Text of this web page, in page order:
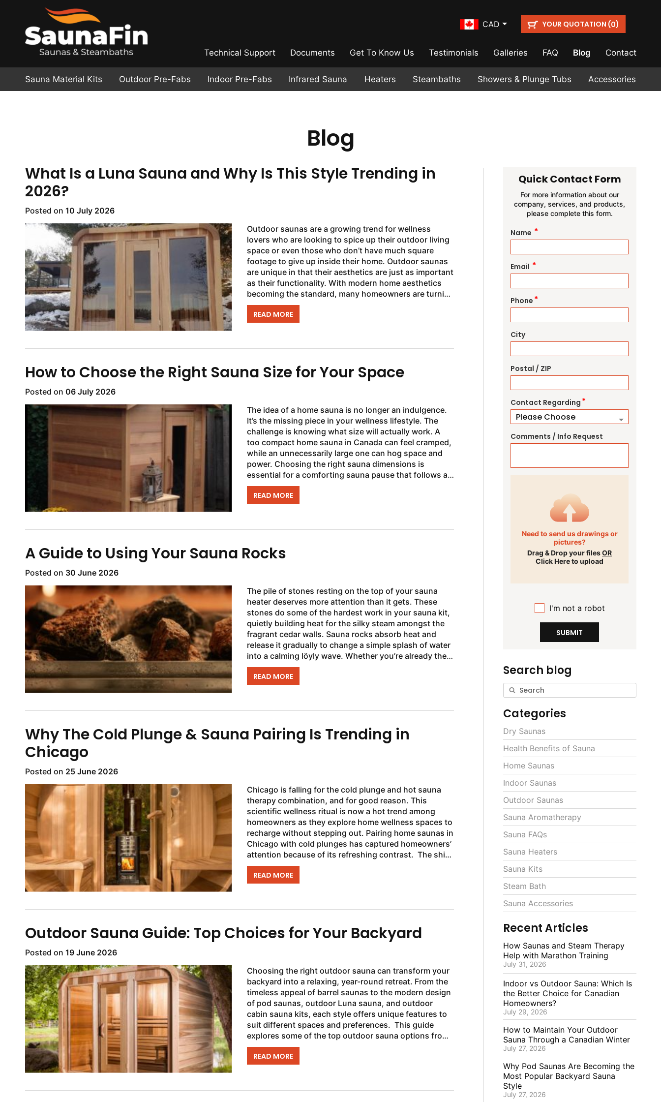
CAD YOUR QUOTATION (0)
Technical Support Documents Get To Know Us Testimonials Galleries FAQ Blog Contact
Sauna Material Kits Outdoor Pre-Fabs Indoor Pre-Fabs Infrared Sauna Heaters Steambaths Showers & Plunge Tubs Accessories
Blog
What Is a Luna Sauna and Why Is This Style Trending in
2026?
Posted on 10 July 2026
Outdoor saunas are a growing trend for wellness
lovers who are looking to spice up their outdoor living
space or even those who don’t have much square
footage to give up inside their home. Outdoor saunas
are unique in that their aesthetics are just as important
as their functionality. With modern home aesthetics
becoming the standard, many homeowners are turning
towards the Luna sauna for...
READ MORE
How to Choose the Right Sauna Size for Your Space
Posted on 06 July 2026
The idea of a home sauna is no longer an indulgence.
It’s the missing piece in your wellness lifestyle. The
challenge is knowing what size will actually work. A
too compact home sauna in Canada can feel cramped,
while an unnecessarily large one can hog space and
power. Choosing the right sauna dimensions is
essential for a comforting sauna pause that follows a
demanding day. The SaunaFin...
READ MORE
A Guide to Using Your Sauna Rocks
Posted on 30 June 2026
The pile of stones resting on the top of your sauna
heater deserves more attention than it gets. These
stones do some of the hardest work in your sauna kit,
quietly building heat for the silky steam amongst the
fragrant cedar walls. Sauna rocks absorb heat and
release it gradually to change a simple splash of water
into a calming löyly wave. Whether you’re already the
proud owner of a...
READ MORE
Why The Cold Plunge & Sauna Pairing Is Trending in
Chicago
Posted on 25 June 2026
Chicago is falling for the cold plunge and hot sauna
therapy combination, and for good reason. This
scientific wellness ritual is now a hot trend among
homeowners as they explore home wellness spaces to
recharge without stepping out. Pairing home saunas in
Chicago with cold plunges has captured homeowners’
attention because of its refreshing contrast. The shift
is...
READ MORE
Outdoor Sauna Guide: Top Choices for Your Backyard
Posted on 19 June 2026
Choosing the right outdoor sauna can transform your
backyard into a relaxing, year-round retreat. From the
timeless appeal of barrel saunas to the modern design
of pod saunas, outdoor Luna sauna, and outdoor
cabin sauna kits, each style offers unique features to
suit different spaces and preferences. This guide
explores some of the top outdoor sauna options from
SaunaFin to help you find...
READ MORE
Quick Contact Form
For more information about our
company, services, and products,
please complete this form.
Name *
Email *
Phone *
City
Postal / ZIP
Contact Regarding *
Comments / Info Request
Need to send us drawings or
pictures?
Drag & Drop your filesOR
Click Here to upload
I'm not a robot
SUBMIT
Search blog
Categories
Dry Saunas
Health Benefits of Sauna
Home Saunas
Indoor Saunas
Outdoor Saunas
Sauna Aromatherapy
Sauna FAQs
Sauna Heaters
Sauna Kits
Steam Bath
Sauna Accessories
Recent Articles
How Saunas and Steam Therapy
Help with Marathon Training
July 31, 2026
Indoor vs Outdoor Sauna: Which Is
the Better Choice for Canadian
Homeowners?
July 29, 2026
How to Maintain Your Outdoor
Sauna Through a Canadian Winter
July 27, 2026
Why Pod Saunas Are Becoming the
Most Popular Backyard Sauna
Style
July 27, 2026